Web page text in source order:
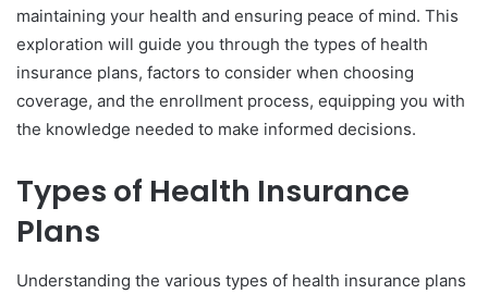
maintaining your health and ensuring peace of mind. This
exploration will guide you through the types of health
insurance plans, factors to consider when choosing
coverage, and the enrollment process, equipping you with
the knowledge needed to make informed decisions.
Types of Health Insurance
Plans
Understanding the various types of health insurance plans